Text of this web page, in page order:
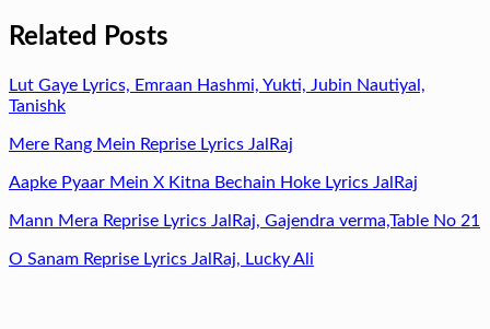
Related Posts
Lut Gaye Lyrics, Emraan Hashmi, Yukti, Jubin Nautiyal,
Tanishk
Mere Rang Mein Reprise Lyrics JalRaj
Aapke Pyaar Mein X Kitna Bechain Hoke Lyrics JalRaj
Mann Mera Reprise Lyrics JalRaj, Gajendra verma,Table No 21
O Sanam Reprise Lyrics JalRaj, Lucky Ali